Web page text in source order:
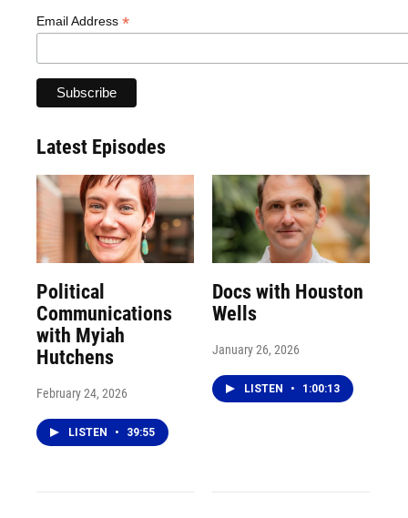
Email Address *
Latest Episodes
Political
Communications
with Myiah
Hutchens
February 24, 2026
LISTEN • 39:55
Docs with Houston
Wells
January 26, 2026
LISTEN • 1:00:13